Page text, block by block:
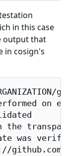
in this case
output that
in cosign's
on
the
was